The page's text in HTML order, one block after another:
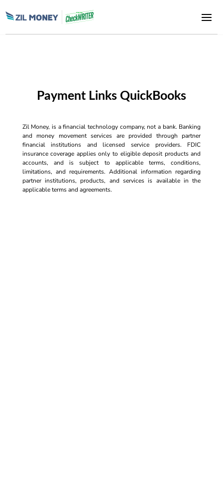
Payment Links QuickBooks
Zil Money, is a financial technology company, not a bank. Banking
and money movement services are provided through partner
financial institutions and licensed service providers. FDIC
insurance coverage applies only to eligible deposit products and
accounts, and is subject to applicable terms, conditions,
limitations, and requirements. Additional information regarding
partner institutions, products, and services is available in the
applicable terms and agreements.